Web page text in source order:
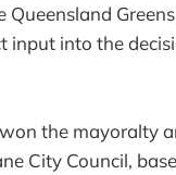
Queensland
input into the
the mayoralty
City Council,